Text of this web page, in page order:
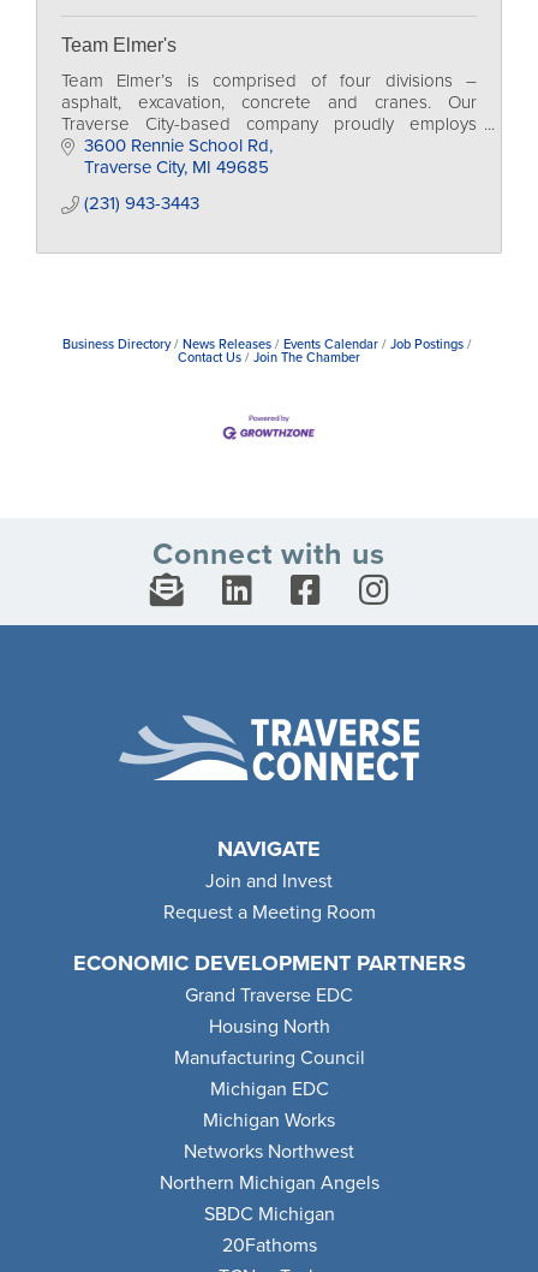
Team Elmer's
Team Elmer’s is comprised of four divisions –
asphalt, excavation, concrete and cranes. Our
Traverse City-based company proudly employs
more than 500 skilled professionals in 14 locations
across MI.
3600 Rennie School Rd
Traverse City MI 49685
(231) 943-3443
Business Directory News Releases Events Calendar
Job Postings
Contact Us
Join The Chamber
Connect with us
NAVIGATE
Join and Invest
Request a Meeting Room
ECONOMIC DEVELOPMENT PARTNERS
Grand Traverse EDC
Housing North
Manufacturing Council
Michigan EDC
Michigan Works
Networks Northwest
Northern Michigan Angels
SBDC Michigan
20Fathoms